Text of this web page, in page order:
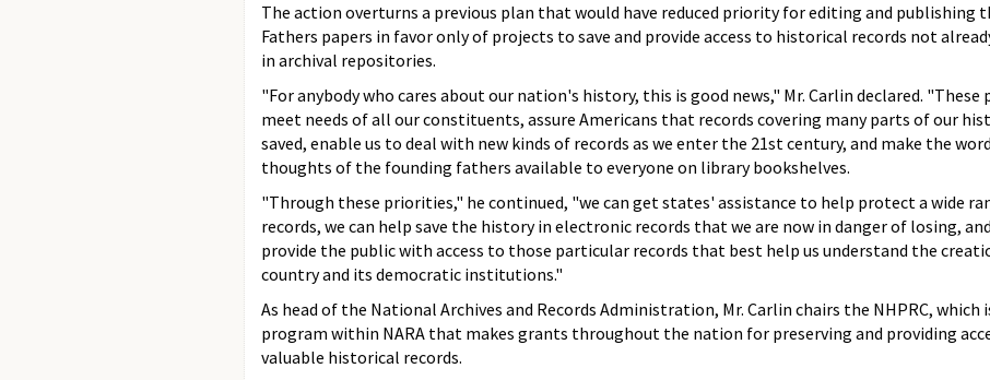
The action overturns a previous plan that would have reduced priority for editing and publishing
Fathers papers in favor only of projects to save and provide access to historical records not
in archival repositories.
"For anybody who cares about our nation's history, this is good news," Mr. Carlin declared. "These
meet needs of all our constituents, assure Americans that records covering many parts of our
saved, enable us to deal with new kinds of records as we enter the 21st century, and make the
thoughts of the founding fathers available to everyone on library bookshelves.
"Through these priorities," he continued, "we can get states' assistance to help protect a wide
records, we can help save the history in electronic records that we are now in danger of losing,
provide the public with access to those particular records that best help us understand the
country and its democratic institutions."
As head of the National Archives and Records Administration, Mr. Carlin chairs the NHPRC, which
program within NARA that makes grants throughout the nation for preserving and providing
valuable historical records.